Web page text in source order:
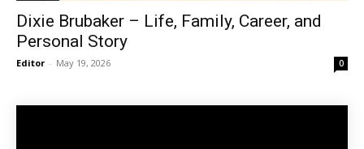
Dixie Brubaker – Life, Family, Career, and
Personal Story
Editor - May 19, 2026 0